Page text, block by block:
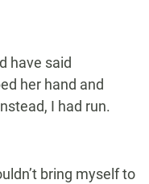
have said
her hand and
I had run.
bring myself to